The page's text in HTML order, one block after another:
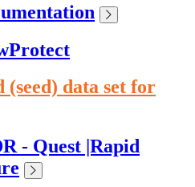
(seed) data set for
- Quest |Rapid